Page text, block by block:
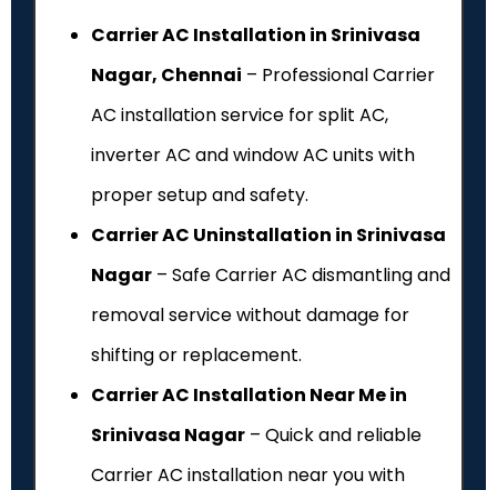
Carrier AC Installation in Srinivasa
Nagar, Chennai – Professional Carrier
AC installation service for split AC,
inverter AC and window AC units with
proper setup and safety.
Carrier AC Uninstallation in Srinivasa
Nagar – Safe Carrier AC dismantling and
removal service without damage for
shifting or replacement.
Carrier AC Installation Near Me in
Srinivasa Nagar – Quick and reliable
Carrier AC installation near you with